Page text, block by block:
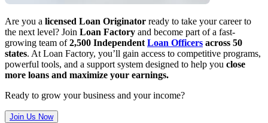
Are you a licensed Loan Originator ready to take your career to
the next level? Join Loan Factory and become part of a fast-
growing team of2,500 Independent Loan Officers across 50
states. At Loan Factory, you’ll gain access to competitive programs,
powerful tools, and a support system designed to help you close
more loans and maximize your earnings.
Ready to grow your business and your income?
Join Us Now